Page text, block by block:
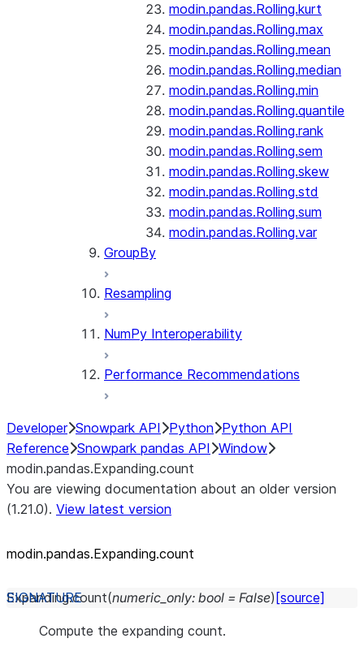
modin.pandas.Rolling.kurt
modin.pandas.Rolling.max
modin.pandas.Rolling.mean
modin.pandas.Rolling.median
modin.pandas.Rolling.min
modin.pandas.Rolling.quantile
modin.pandas.Rolling.rank
modin.pandas.Rolling.sem
modin.pandas.Rolling.skew
modin.pandas.Rolling.std
modin.pandas.Rolling.sum
modin.pandas.Rolling.var
GroupBy
Resampling
NumPy Interoperability
Performance Recommendations
Developer Snowpark API Python Python API
Reference Snowpark pandas API Window
modin.pandas.Expanding.count
You are viewing documentation about an older version
(1.21.0). View latest version
modin.pandas.Expanding.count
Expanding.count(numeric_only: bool = False) [source]
Compute the expanding count.